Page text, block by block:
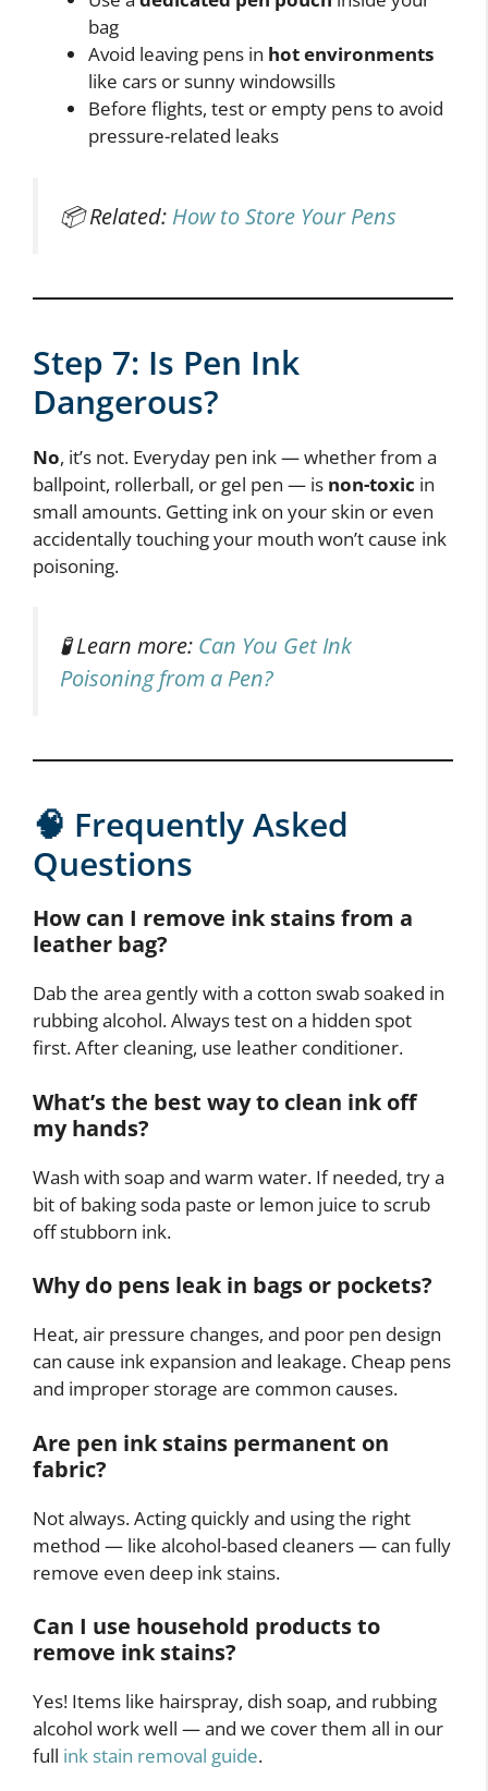
bag
Avoid leaving pens in hot environments
like cars or sunny windowsills
Before flights, test or empty pens to avoid
pressure-related leaks
📦 Related: How to Store Your Pens
Step 7: Is Pen Ink
Dangerous?
No, it’s not. Everyday pen ink — whether from a
ballpoint, rollerball, or gel pen — is non-toxic in
small amounts. Getting ink on your skin or even
accidentally touching your mouth won’t cause ink
poisoning.
🧪 Learn more: Can You Get Ink
Poisoning from a Pen?
🧠 Frequently Asked
Questions
How can I remove ink stains from a
leather bag?
Dab the area gently with a cotton swab soaked in
rubbing alcohol. Always test on a hidden spot
first. After cleaning, use leather conditioner.
What’s the best way to clean ink off
my hands?
Wash with soap and warm water. If needed, try a
bit of baking soda paste or lemon juice to scrub
off stubborn ink.
Why do pens leak in bags or pockets?
Heat, air pressure changes, and poor pen design
can cause ink expansion and leakage. Cheap pens
and improper storage are common causes.
Are pen ink stains permanent on
fabric?
Not always. Acting quickly and using the right
method — like alcohol-based cleaners — can fully
remove even deep ink stains.
Can I use household products to
remove ink stains?
Yes! Items like hairspray, dish soap, and rubbing
alcohol work well — and we cover them all in our
full ink stain removal guide.